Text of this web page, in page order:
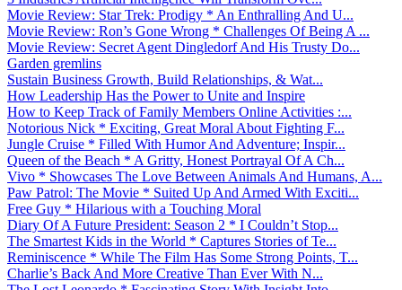
Movie Review: Star Trek: Prodigy * An Enthralling And U...
Movie Review: Ron’s Gone Wrong * Challenges Of Being A ...
Movie Review: Secret Agent Dingledorf And His Trusty Do...
Garden gremlins
Sustain Business Growth, Build Relationships, & Wat...
How Leadership Has the Power to Unite and Inspire
How to Keep Track of Family Members Online Activities :...
Notorious Nick * Exciting, Great Moral About Fighting F...
Jungle Cruise * Filled With Humor And Adventure; Inspir...
Queen of the Beach * A Gritty, Honest Portrayal Of A Ch...
Vivo * Showcases The Love Between Animals And Humans, A...
Paw Patrol: The Movie * Suited Up And Armed With Exciti...
Free Guy * Hilarious with a Touching Moral
Diary Of A Future President: Season 2 * I Couldn’t Stop...
The Smartest Kids in the World * Captures Stories of Te...
Reminiscence * While The Film Has Some Strong Points, T...
Charlie’s Back And More Creative Than Ever With N...